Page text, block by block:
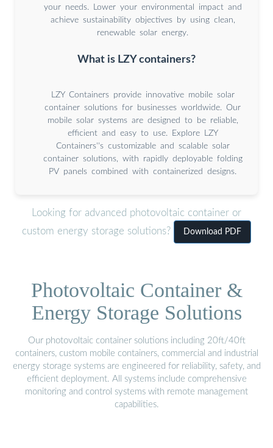
your needs. Lower your environmental impact and
achieve sustainability objectives by using clean,
renewable solar energy.
What is LZY containers?
LZY Containers provide innovative mobile solar
container solutions for businesses worldwide. Our
mobile solar systems are designed to be reliable,
efficient and easy to use. Explore LZY
Containers''s customizable and scalable solar
container solutions, with rapidly deployable folding
PV panels combined with containerized designs.
Looking for advanced photovoltaic container or
custom energy storage solutions?
Download PDF
Photovoltaic Container &
Energy Storage Solutions
Our photovoltaic container solutions including 20ft/40ft
containers, custom mobile containers, commercial and industrial
energy storage systems are engineered for reliability, safety, and
efficient deployment. All systems include comprehensive
monitoring and control systems with remote management
capabilities.